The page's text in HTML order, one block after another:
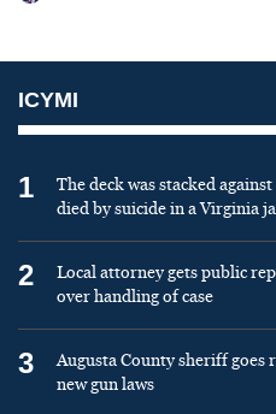
ICYMI
1
The deck was stacked
died by suicide in a Virginia
2
Local attorney gets public
over handling of case
3
Augusta County sheriff goes
new gun laws